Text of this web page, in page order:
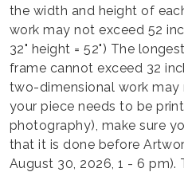
the width and height of
work may not exceed 52
32" height = 52") The
frame cannot exceed 32
two-dimensional work may
your piece needs to be
photography), make sure
that it is done before
August 30, 2026, 1 - 6 pm).